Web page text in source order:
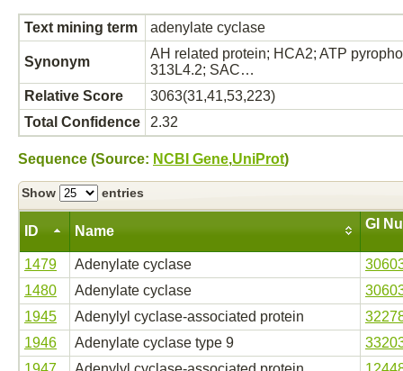
Text mining term adenylate cyclase
Synonym
AH related protein; HCA2; ATP
313L4.2; SAC…
Relative Score
3063(31,41,53,223)
Total Confidence
2.32
Sequence (Source: NCBI Gene,UniProt)
Show entries
ID Name GI
1479 Adenylate cyclase
1480
Adenylate cyclase
1945
Adenylyl cyclase-associated protein
1946
Adenylate cyclase type 9